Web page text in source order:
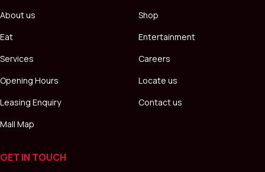
About us
Shop
Eat
Entertainment
Services
Careers
Opening Hours
Locate us
Leasing Enquiry
Contact us
Mall Map
GET IN TOUCH